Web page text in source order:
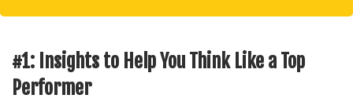
#1: Insights to Help You Think Like a Top
Performer